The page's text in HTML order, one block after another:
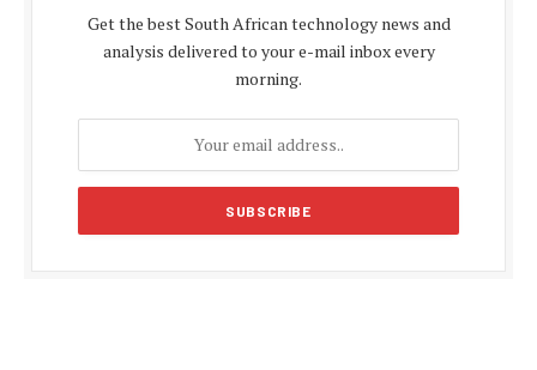
Get the best South African technology news and
analysis delivered to your e-mail inbox every
morning.